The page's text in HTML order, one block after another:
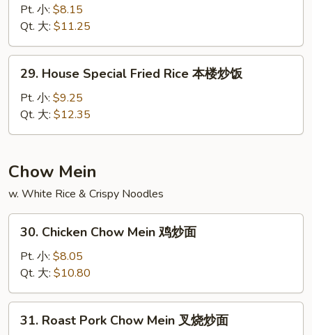
Fried
Rice
菜
炒
Pt. 小: $8.15
Qt. 大: $11.25
House
Special
Fried
Rice
楼
炒
饭
29. House Special Fried Rice 本楼炒饭
Pt. 小: $9.25
Qt. 大: $12.35
Chow Mein
w. White Rice & Crispy Noodles
Chicken
Chow
Mein
鸡
炒
30. Chicken Chow Mein 鸡炒面
Pt. 小: $8.05
Qt. 大: $10.80
Roast
31. Roast Pork Chow Mein 叉烧炒面